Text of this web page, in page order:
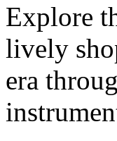
Explore
lively
era